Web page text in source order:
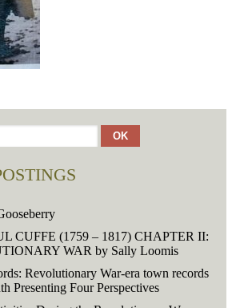
CUFFE (1759 – 1817) CHAPTER II:
WAR by Sally Loomis
Revolutionary War-era town records
Presenting Four Perspectives